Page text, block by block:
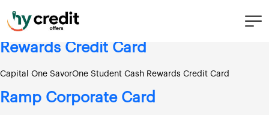
content
Score needed:
Capital One SavorOne Student Cash
Rewards Credit Card
Capital One SavorOne Student Cash Rewards Credit Card
Ramp Corporate Card